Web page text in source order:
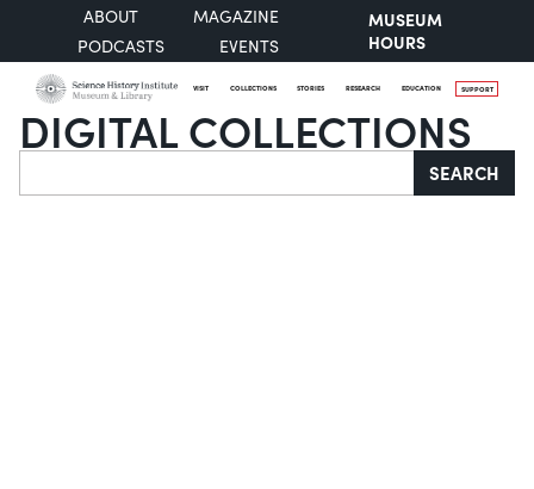
ABOUT
MAGAZINE
PODCASTS
EVENTS
MUSEUM
HOURS
VISIT COLLECTIONS STORIES RESEARCH EDUCATION SUPPORT
DIGITAL COLLECTIONS
Search SEARCH